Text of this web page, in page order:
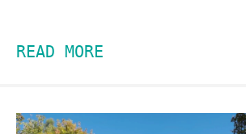
READ MORE